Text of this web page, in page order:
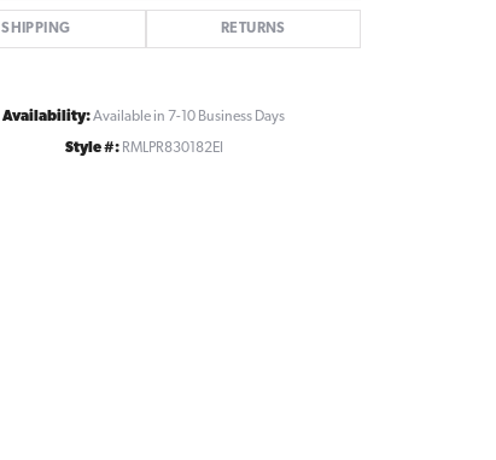
SHIPPING RETURNS
Availability:Available in 7-10 Business Days
Style #: RMLPR830182EI